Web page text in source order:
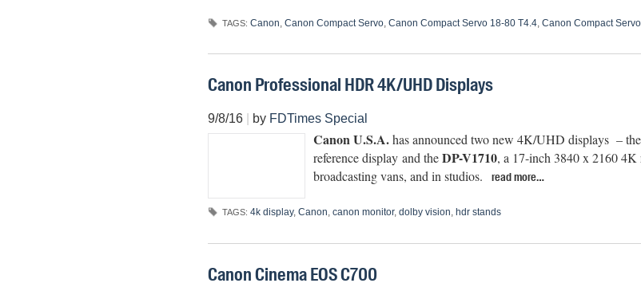
TAGS: Canon Canon Compact Servo, Canon Compact Servo 18-80 T4.4, Canon Compact
Canon Professional HDR 4K/UHD Displays
9/8/16| by FDTimes Special
Canon U.S.A.has announced two new 4K/UHD displays – the
reference display and theDP-V1710, a 17-inch 3840 x 2160 4K
broadcasting vans, and in studios.
read more…
TAGS: 4k display, Canon, canon monitor, dolby vision, hdr stands
Canon Cinema EOS C700